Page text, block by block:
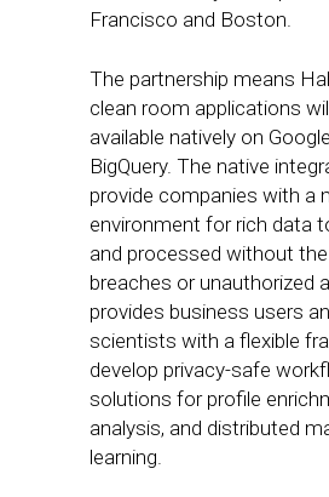
Francisco and Boston.
The partnership means
clean room applications
available natively on
BigQuery. The native
provide companies with a
environment for rich data
and processed without
breaches or unauthorized
provides business users
scientists with a flexible
develop privacy-safe
solutions for profile
analysis, and distributed
learning.